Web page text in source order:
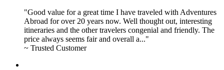
"Good value for a great time I have traveled with Adventures
Abroad for over 20 years now. Well thought out, interesting
itineraries and the other travelers congenial and friendly. The
price always seems fair and overall a..."
~ Trusted Customer